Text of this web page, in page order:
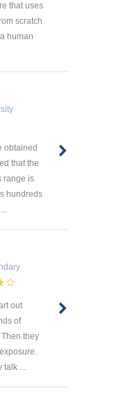
that uses
scratch
human
obtained
that the
range is
hundreds
out
of
they
talk ...